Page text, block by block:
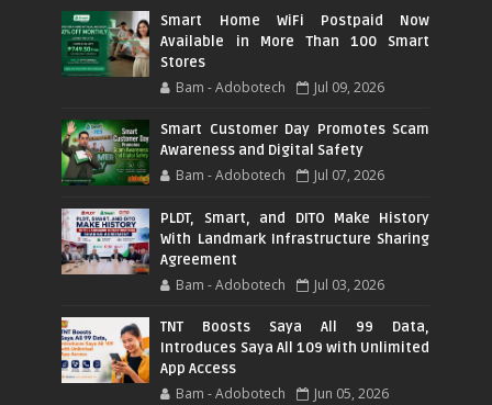
Smart Home WiFi Postpaid Now
Available in More Than 100 Smart
Stores
Bam - Adobotech Jul 09, 2026
Smart Customer Day Promotes Scam
Awareness and Digital Safety
Bam - Adobotech Jul 07, 2026
PLDT, Smart, and DITO Make History
With Landmark Infrastructure Sharing
Agreement
Bam - Adobotech Jul 03, 2026
TNT Boosts Saya All 99 Data,
Introduces Saya All 109 with Unlimited
App Access
Bam - Adobotech Jun 05, 2026